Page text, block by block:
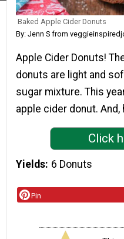
Baked Apple Cider Donuts
By: Jenn S from
Apple Cider Donuts!
donuts are light and
sugar mixture. This
apple cider donut.
Click
Yields 6 Donuts
Pin